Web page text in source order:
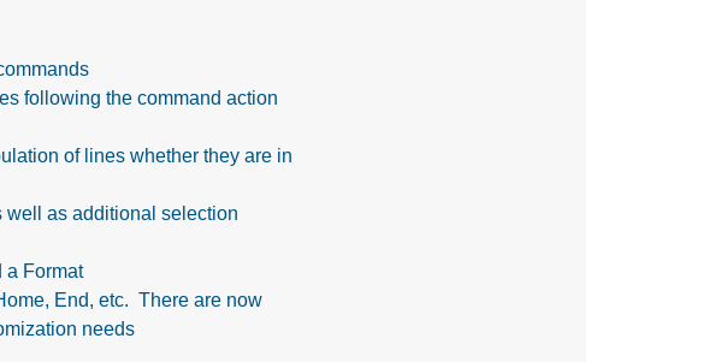
following the command action
of lines whether they are in
well as additional selection
a Format
End, etc. There are now
needs